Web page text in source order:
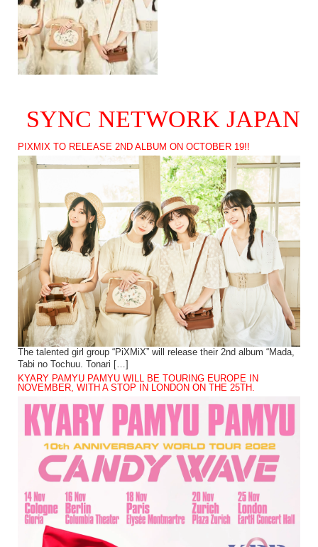
SYNC NETWORK JAPAN
PIXMIX TO RELEASE 2ND ALBUM ON OCTOBER 19!!
The talented girl group “PiXMiX” will release their 2nd album “Mada,
Tabi no Tochuu. Tonari […]
KYARY PAMYU PAMYU WILL BE TOURING EUROPE IN
NOVEMBER, WITH A STOP IN LONDON ON THE 25TH.